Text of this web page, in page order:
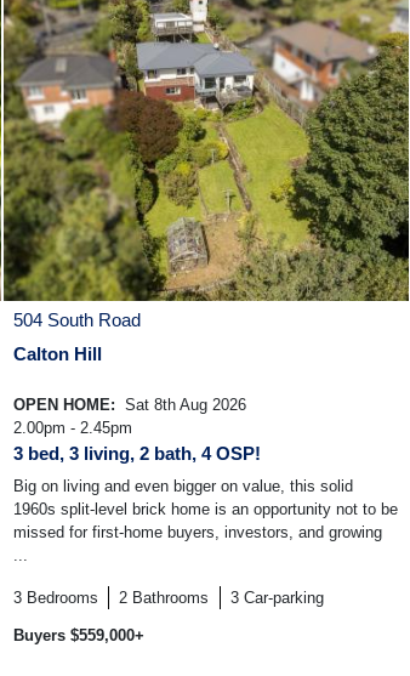
504 South Road
Calton Hill
OPEN HOME: Sat 8th Aug 2026
2.00pm - 2.45pm
3 bed, 3 living, 2 bath, 4 OSP!
Big on living and even bigger on value, this solid
1960s split-level brick home is an opportunity not to be
missed for first-home buyers, investors, and growing
...
3 Bedrooms 2 Bathrooms 3 Car-parking
Buyers $559,000+